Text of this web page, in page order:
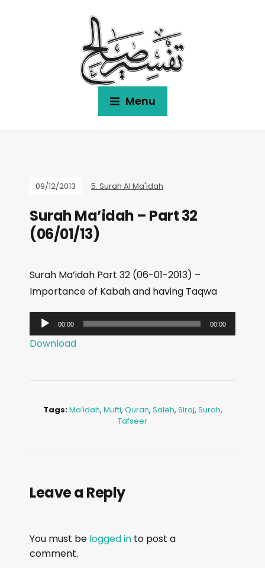
Menu
09/12/2013 5. Surah Al Ma'idah
Surah Ma’idah – Part 32
(06/01/13)
Surah Ma’idah Part 32 (06-01-2013) –
Importance of Kabah and having Taqwa
u
o
r
00:00 00:00
Download
Tags:Ma'idah, Mufti, Quran, Saleh, Siraj, Surah,
Tafseer
Leave a Reply
You must be logged in to post a
comment.